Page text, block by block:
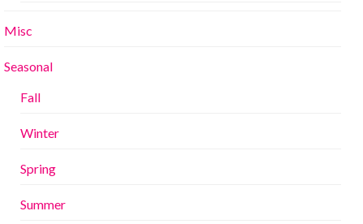
Misc
Seasonal
Fall
Winter
Spring
Summer